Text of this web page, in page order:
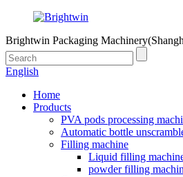
Brightwin Packaging
English
Home
Products
PVA pods processing
Automatic bottle
Filling machine
Liquid filling
powder filling